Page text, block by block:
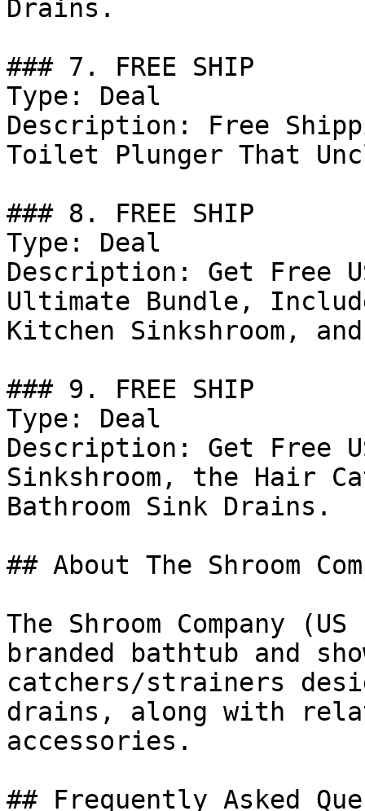
Drains.
### 7. FREE SHIP
Type: Deal
Description: Free
Toilet Plunger That
### 8. FREE SHIP
Type: Deal
Description: Get Free
Ultimate Bundle,
Kitchen Sinkshroom,
### 9. FREE SHIP
Type: Deal
Description: Get Free
Sinkshroom, the Hair
Bathroom Sink Drains.
## About The Shroom
The Shroom Company
branded bathtub and
catchers/strainers
drains, along with
accessories.
## Frequently Asked